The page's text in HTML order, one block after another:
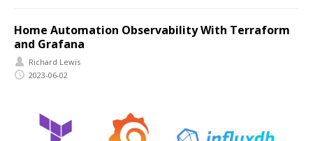
Home Automation Observability With Terraform
and Grafana
Richard Lewis
2023-06-02